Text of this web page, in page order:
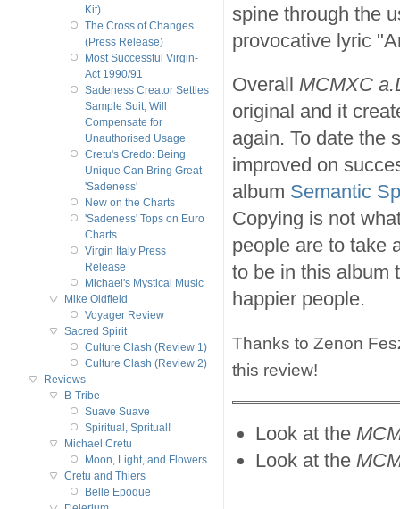
spine through the
provocative lyric
Overall MCMXC
original and it
again. To date the
improved on
album Semantic
Copying is not
people are to take
to be in this album
happier people.
Thanks to Zenon
this review!
Look at the
Look at the
Kit)
The Cross of Changes
(Press Release)
Most Successful Virgin-
Act 1990/91
Sadeness Creator Settles
Sample Suit; Will
Compensate for
Unauthorised Usage
Cretu's Credo: Being
Unique Can Bring Great
'Sadeness'
New on the Charts
'Sadeness' Tops on Euro
Charts
Virgin Italy Press
Release
Michael's Mystical Music
Mike Oldfield
Voyager Review
Sacred Spirit
Culture Clash (Review 1)
Culture Clash (Review 2)
Reviews
B-Tribe
Suave Suave
Spiritual, Spritual!
Michael Cretu
Moon, Light, and Flowers
Cretu and Thiers
Belle Epoque